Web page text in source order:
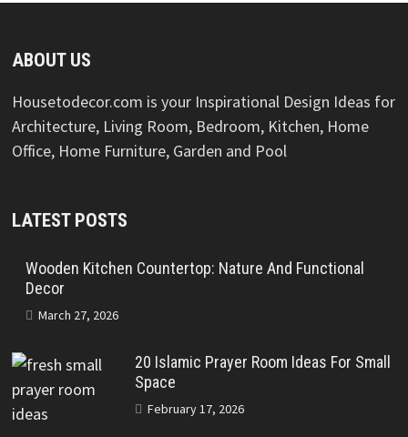
ABOUT US
Housetodecor.com is your Inspirational Design Ideas for
Architecture, Living Room, Bedroom, Kitchen, Home
Office, Home Furniture, Garden and Pool
LATEST POSTS
Wooden Kitchen Countertop: Nature And Functional
Decor
March 27, 2026
20 Islamic Prayer Room Ideas For Small
Space
February 17, 2026